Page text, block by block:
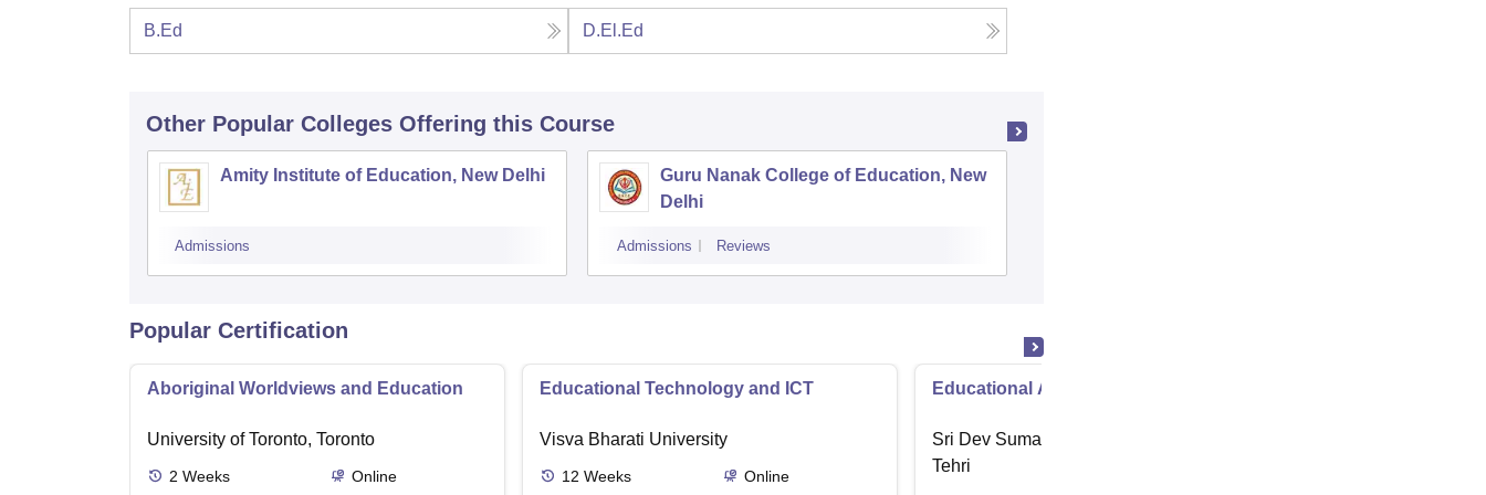
B.Ed D.El.Ed
Other Popular Colleges Offering this Course
Amity Institute of Education, New Delhi
Admissions
Guru Nanak College of Education, New
Delhi
Admissions Reviews
Popular Certification
Aboriginal Worldviews and Education
University of Toronto, Toronto
2 Weeks Online
Educational Technology and ICT
Visva Bharati University
12 Weeks Online
Educational Administration
Sri Dev Suman Uttarakhand University,
Tehri